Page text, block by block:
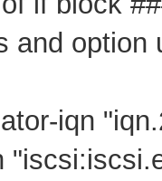
and option
iqn